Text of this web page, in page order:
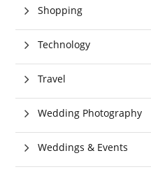
Shopping
Technology
Travel
Wedding Photography
Weddings & Events